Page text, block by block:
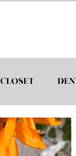
CLOSET DEN
FRIGHTFEMMES